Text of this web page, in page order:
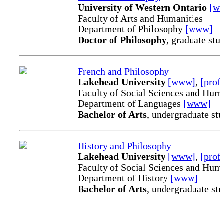
University of Western Ontario
Faculty of Arts and Humanities
Department of Philosophy [www]
Doctor of Philosophy, graduate
French and Philosophy
Lakehead University [www],
Faculty of Social Sciences and
Department of Languages [www]
Bachelor of Arts, undergraduate
History and Philosophy
Lakehead University [www],
Faculty of Social Sciences and
Department of History [www]
Bachelor of Arts, undergraduate